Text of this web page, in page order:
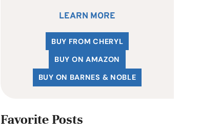
LEARN MORE
BUY FROM CHERYL
BUY ON AMAZON
BUY ON BARNES & NOBLE
Favorite Posts